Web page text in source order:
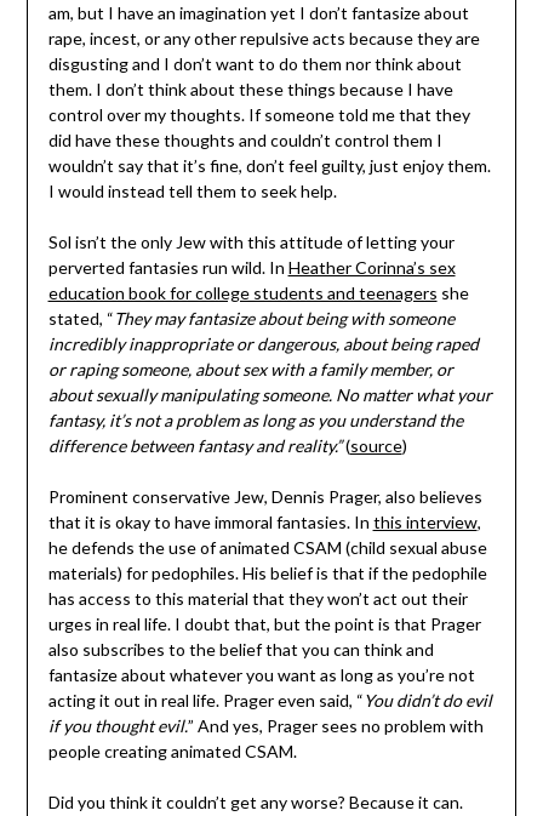
am, but I have an imagination yet I don’t fantasize about
rape, incest, or any other repulsive acts because they are
disgusting and I don’t want to do them nor think about
them. I don’t think about these things because I have
control over my thoughts. If someone told me that they
did have these thoughts and couldn’t control them I
wouldn’t say that it’s fine, don’t feel guilty, just enjoy them.
I would instead tell them to seek help.
Sol isn’t the only Jew with this attitude of letting your
perverted fantasies run wild. In Heather Corinna’s sex
education book for college students and teenagers she
stated, “They may fantasize about being with someone
incredibly inappropriate or dangerous, about being raped
or raping someone, about sex with a family member, or
about sexually manipulating someone. No matter what your
fantasy, it’s not a problem as long as you understand the
difference between fantasy and reality.”(source)
Prominent conservative Jew, Dennis Prager, also believes
that it is okay to have immoral fantasies. In this interview,
he defends the use of animated CSAM (child sexual abuse
materials) for pedophiles. His belief is that if the pedophile
has access to this material that they won’t act out their
urges in real life. I doubt that, but the point is that Prager
also subscribes to the belief that you can think and
fantasize about whatever you want as long as you’re not
acting it out in real life. Prager even said, “You didn’t do evil
if you thought evil.” And yes, Prager sees no problem with
people creating animated CSAM.
Did you think it couldn’t get any worse? Because it can.